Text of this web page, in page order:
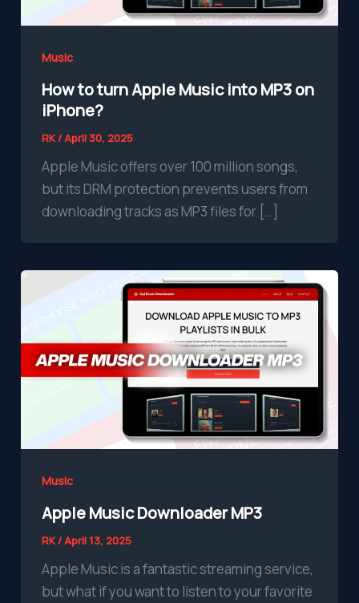
Music
How to turn Apple Music into MP3 on
iPhone?
RK/April 30, 2025
Apple Music offers over 100 million songs,
but its DRM protection prevents users from
downloading tracks as MP3 files for […]
Music
Apple Music Downloader MP3
RK/April 13, 2025
Apple Music is a fantastic streaming service,
but what if you want to listen to your favorite